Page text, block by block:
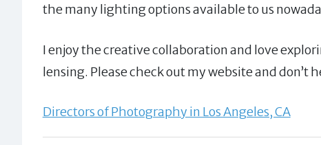
the many lighting options available to us
I enjoy the creative collaboration and love
lensing. Please check out my website and don’t
Directors of Photography in Los Angeles, CA